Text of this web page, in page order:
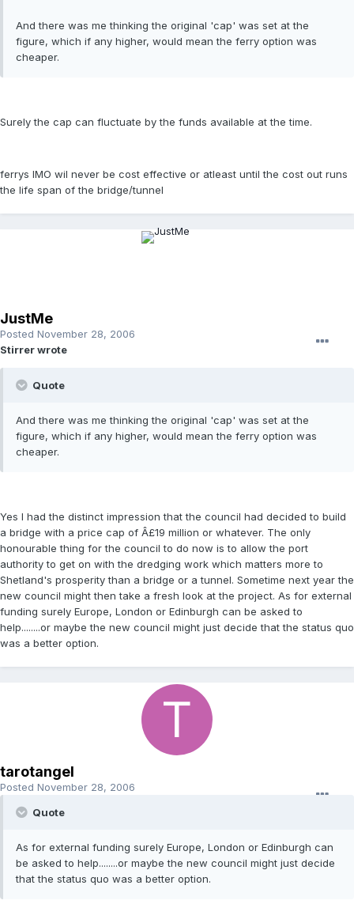
And there was me thinking the original 'cap' was set at the
figure, which if any higher, would mean the ferry option was
cheaper.
Surely the cap can fluctuate by the funds available at the time.
ferrys IMO wil never be cost effective or atleast until the cost out runs
the life span of the bridge/tunnel
JustMe
Posted November 28, 2006
Stirrer wrote
Quote
And there was me thinking the original 'cap' was set at the
figure, which if any higher, would mean the ferry option was
cheaper.
Yes I had the distinct impression that the council had decided to build
a bridge with a price cap of Â£19 million or whatever. The only
honourable thing for the council to do now is to allow the port
authority to get on with the dredging work which matters more to
Shetland's prosperity than a bridge or a tunnel. Sometime next year the
new council might then take a fresh look at the project. As for external
funding surely Europe, London or Edinburgh can be asked to
help........or maybe the new council might just decide that the status quo
was a better option.
tarotangel
Posted November 28, 2006
Quote
As for external funding surely Europe, London or Edinburgh can
be asked to help........or maybe the new council might just decide
that the status quo was a better option.